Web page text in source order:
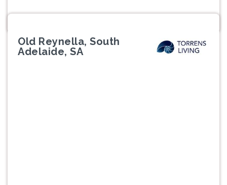
Old Reynella, South
Adelaide, SA